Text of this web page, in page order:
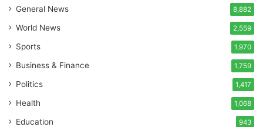
General News 8,882
World News 2,559
Sports 1,970
Business & Finance 1,759
Politics 1,417
Health 1,068
Education 943